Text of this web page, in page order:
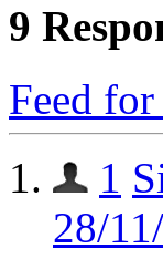
9
Feed
1
28/